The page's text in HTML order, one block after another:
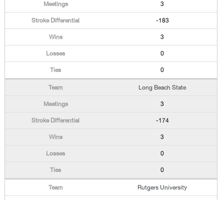
3
-183
3
0
0
Long Beach State
3
-174
3
0
0
Rutgers University